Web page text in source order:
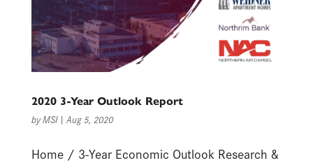
2020 3-Year Outlook Report
byMSI| Aug 5, 2020
Home / 3-Year Economic Outlook Research &